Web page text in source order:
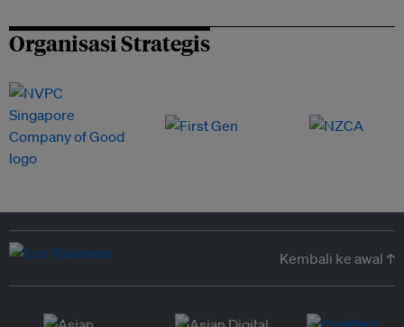
Organisasi Strategis
Kembali ke awal ↑